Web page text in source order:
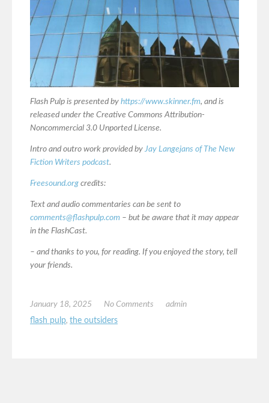
Flash Pulp is presented by https://www.skinner.fm, and is
released under the Creative Commons Attribution-
Noncommercial 3.0 Unported License.
Intro and outro work provided by Jay Langejans of The New
Fiction Writers podcast.
Freesound.org credits:
Text and audio commentaries can be sent to
comments@flashpulp.com – but be aware that it may appear
in the FlashCast.
– and thanks to you, for reading. If you enjoyed the story, tell
your friends.
January 18, 2025 No Comments
admin
flash pulp, the outsiders